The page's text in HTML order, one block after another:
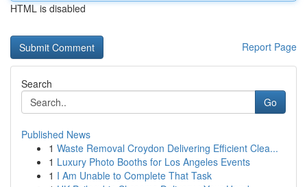
HTML is disabled
Report Page
Search
Go
Published News
1 Waste Removal Croydon Delivering Efficient Clea...
1 Luxury Photo Booths for Los Angeles Events
1 I Am Unable to Complete That Task